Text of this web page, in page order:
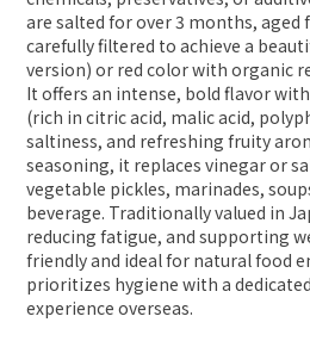
are salted for over 3 months, aged
carefully filtered to achieve a
version) or red color with organic
It offers an intense, bold flavor
(rich in citric acid, malic acid,
saltiness, and refreshing fruity
seasoning, it replaces vinegar or
vegetable pickles, marinades,
beverage. Traditionally valued in
reducing fatigue, and supporting
friendly and ideal for natural food
prioritizes hygiene with a
experience overseas.